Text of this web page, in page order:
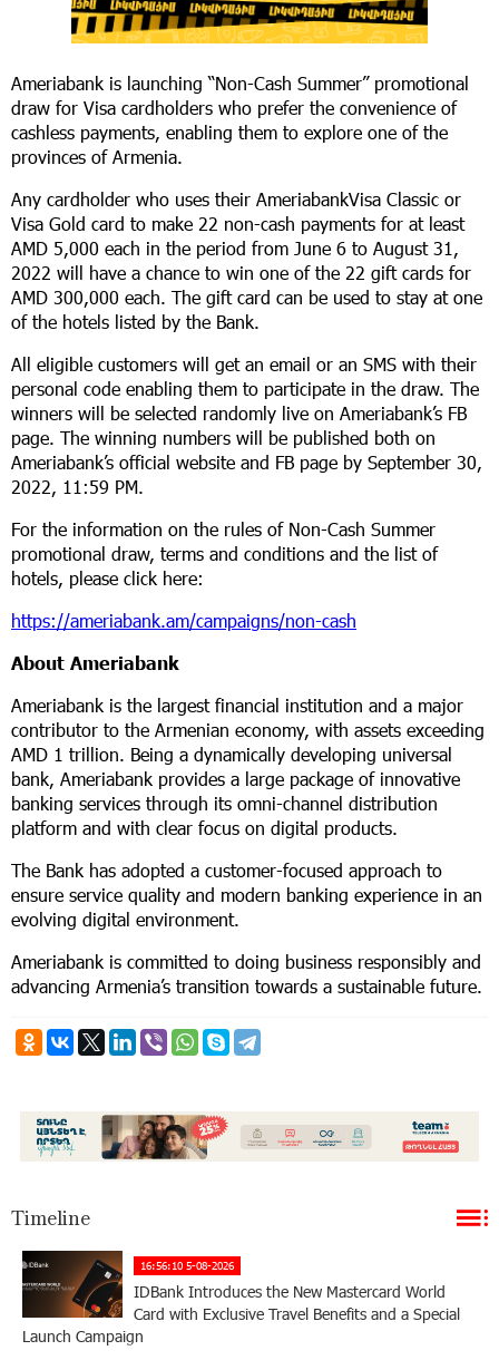
Ameriabank is launching “Non-Cash Summer” promotional
draw for Visa cardholders who prefer the convenience of
cashless payments, enabling them to explore one of the
provinces of Armenia.
Any cardholder who uses their AmeriabankVisa Classic or
Visa Gold card to make 22 non-cash payments for at least
AMD 5,000 each in the period from June 6 to August 31,
2022 will have a chance to win one of the 22 gift cards for
AMD 300,000 each. The gift card can be used to stay at one
of the hotels listed by the Bank.
All eligible customers will get an email or an SMS with their
personal code enabling them to participate in the draw. The
winners will be selected randomly live on Ameriabank’s FB
page. The winning numbers will be published both on
Ameriabank’s official website and FB page by September 30,
2022, 11:59 PM.
For the information on the rules of Non-Cash Summer
promotional draw, terms and conditions and the list of
hotels, please click here:
https://ameriabank.am/campaigns/non-cash
About Ameriabank
Ameriabank is the largest financial institution and a major
contributor to the Armenian economy, with assets exceeding
AMD 1 trillion. Being a dynamically developing universal
bank, Ameriabank provides a large package of innovative
banking services through its omni-channel distribution
platform and with clear focus on digital products.
The Bank has adopted a customer-focused approach to
ensure service quality and modern banking experience in an
evolving digital environment.
Ameriabank is committed to doing business responsibly and
advancing Armenia’s transition towards a sustainable future.
Timeline
16:56:10 5-08-2026
IDBank Introduces the New Mastercard World
Card with Exclusive Travel Benefits and a Special
Launch Campaign